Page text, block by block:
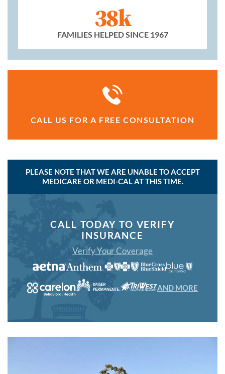
38k
FAMILIES HELPED SINCE 1967
CALL US FOR A FREE CONSULTATION
PLEASE NOTE THAT WE ARE UNABLE TO ACCEPT
MEDICARE OR MEDI-CAL AT THIS TIME.
CALL TODAY TO VERIFY
INSURANCE
Verify Your Coverage
AND MORE